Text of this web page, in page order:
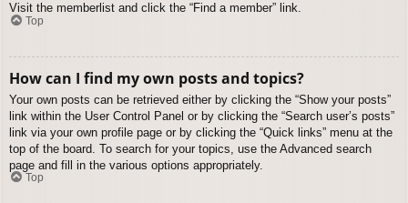
Visit the memberlist and click the “Find a member” link.
Top
How can I find my own posts and topics?
Your own posts can be retrieved either by clicking the “Show your posts”
link within the User Control Panel or by clicking the “Search user’s posts”
link via your own profile page or by clicking the “Quick links” menu at the
top of the board. To search for your topics, use the Advanced search
page and fill in the various options appropriately.
Top